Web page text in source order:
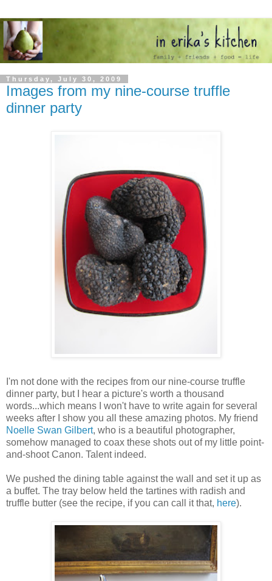
Thursday, July 30, 2009
Images from my nine-course truffle
dinner party
I'm not done with the recipes from our nine-course truffle
dinner party, but I hear a picture's worth a thousand
words...which means I won't have to write again for several
weeks after I show you all these amazing photos. My friend
Noelle Swan Gilbert, who is a beautiful photographer,
somehow managed to coax these shots out of my little point-
and-shoot Canon. Talent indeed.
We pushed the dining table against the wall and set it up as
a buffet. The tray below held the tartines with radish and
truffle butter (see the recipe, if you can call it that, here).